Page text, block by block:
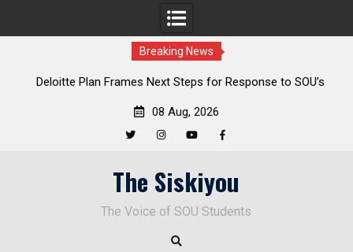
Breaking News
Deloitte Plan Frames Next Steps for Response to SOU’s
08 Aug, 2026
The Siskiyou
The Voice of SOU Students